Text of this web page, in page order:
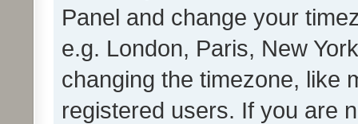
Panel and change your
e.g. London, Paris, New
changing the timezone, like
registered users. If you are